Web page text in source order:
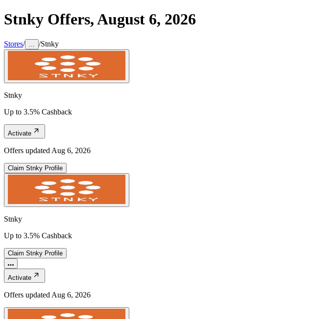
Stnky Offers,August 6, 2026
Stores/ /Stnky
Stnky
Up to 3.5% Cashback
Activate
Offers updated Aug 6, 2026
Claim Stnky Profile
Stnky
Up to 3.5% Cashback
Claim Stnky Profile
Activate
Offers updated Aug 6, 2026